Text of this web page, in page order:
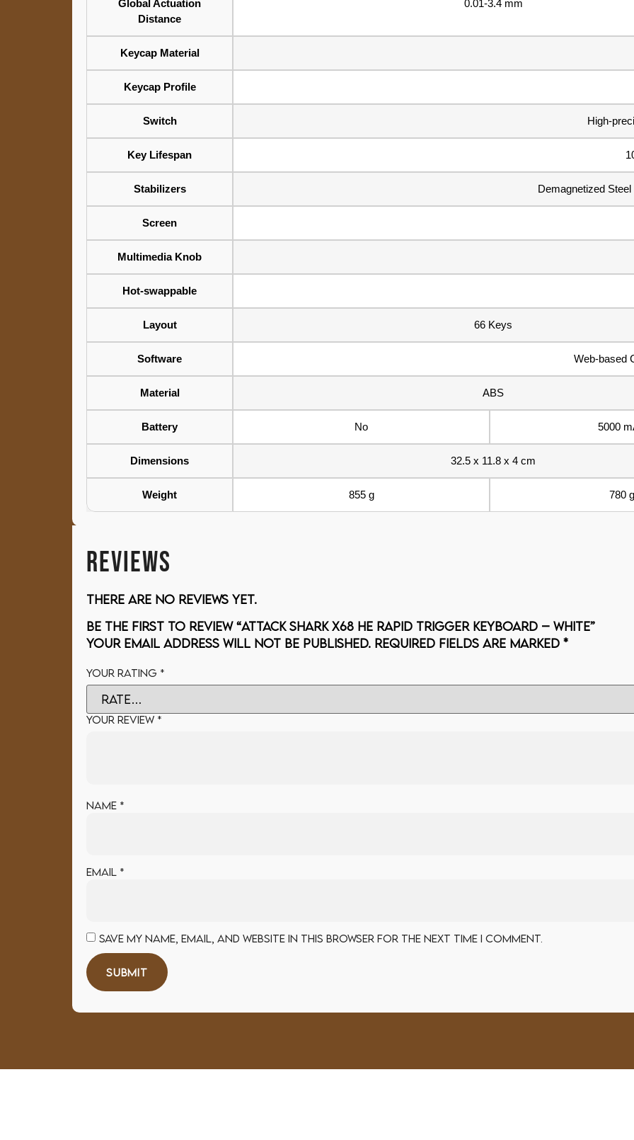
Global Actuation
Distance
0.01-3.4 mm
Keycap Material
Keycap Profile
Switch High-
Key Lifespan
Stabilizers Demagnetized
Screen
Multimedia Knob
Hot-swappable
Layout 66 Keys
Software Web-based
Material ABS
Battery No 5000
Dimensions 32.5 x 11.8 x 4 cm
Weight 855 g 780 g
REVIEWS
There are no reviews yet.
Be the first to review “ATTACK SHARK X68 HE Rapid Trigger Keyboard – white”
Your email address will not be published. Required fields are marked *
Your rating *
Your review *
Name *
Email *
Save my name, email, and website in this browser for the next time I comment.